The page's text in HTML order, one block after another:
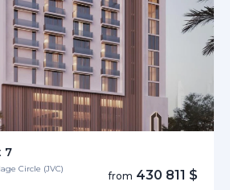
7
Circle (JVC)
from 430 811 $